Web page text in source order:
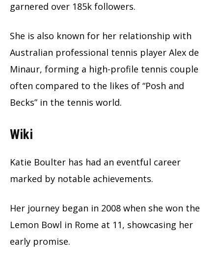
garnered over 185k followers.
She is also known for her relationship with
Australian professional tennis player Alex de
Minaur, forming a high-profile tennis couple
often compared to the likes of “Posh and
Becks” in the tennis world.
Wiki
Katie Boulter has had an eventful career
marked by notable achievements.
Her journey began in 2008 when she won the
Lemon Bowl in Rome at 11, showcasing her
early promise.